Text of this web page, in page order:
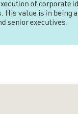
of corporate
value is in being
senior executives.